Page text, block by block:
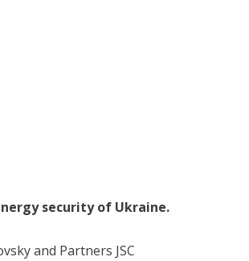
security of Ukraine.
and Partners JSC